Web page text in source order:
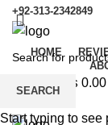
+92-313-2342849
HOME
₨ 0.00
SEARCH
Start typing to see